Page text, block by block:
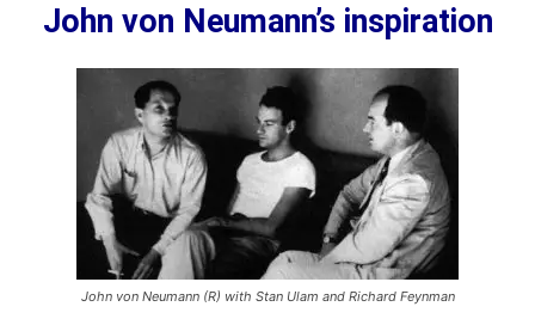
John von Neumann’s inspiration
John von Neumann (R) with Stan Ulam and Richard Feynman